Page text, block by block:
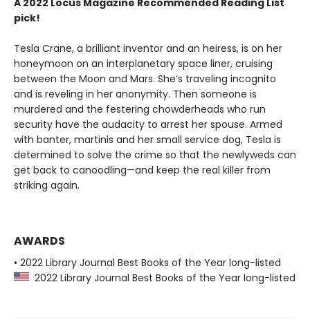
pick!
Tesla Crane, a brilliant inventor and an heiress, is on her
honeymoon on an interplanetary space liner, cruising
between the Moon and Mars. She’s traveling incognito
and is reveling in her anonymity. Then someone is
murdered and the festering chowderheads who run
security have the audacity to arrest her spouse. Armed
with banter, martinis and her small service dog, Tesla is
determined to solve the crime so that the newlyweds can
get back to canoodling—and keep the real killer from
striking again.
AWARDS
• 2022 Library Journal Best Books of the Year long-listed
2022 Library Journal Best Books of the Year long-listed